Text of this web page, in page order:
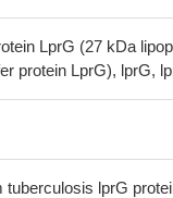
LprG (27 kDa
protein LprG), lprG,
lprG